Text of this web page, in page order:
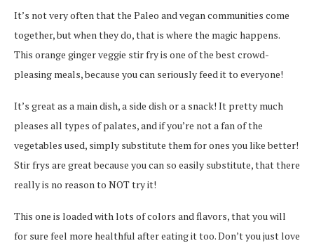
It’s not very often that the Paleo and vegan communities come
together, but when they do, that is where the magic happens.
This orange ginger veggie stir fry is one of the best crowd-
pleasing meals, because you can seriously feed it to everyone!
It’s great as a main dish, a side dish or a snack! It pretty much
pleases all types of palates, and if you’re not a fan of the
vegetables used, simply substitute them for ones you like better!
Stir frys are great because you can so easily substitute, that there
really is no reason to NOT try it!
This one is loaded with lots of colors and flavors, that you will
for sure feel more healthful after eating it too. Don’t you just love